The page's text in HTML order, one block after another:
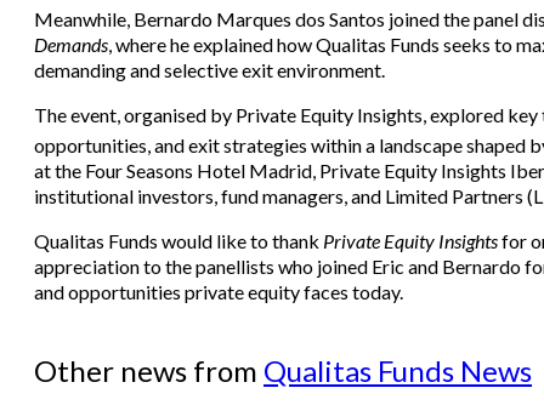
Meanwhile, Bernardo Marques dos Santos joined the panel
Demands, where he explained how Qualitas Funds seeks to
demanding and selective exit environment.
The event, organised by Private Equity Insights, explored
opportunities, and exit strategies within a landscape
at the Four Seasons Hotel Madrid, Private Equity Insights
institutional investors, fund managers, and Limited Partners
Qualitas Funds would like to thank Private Equity Insightsfor
appreciation to the panellists who joined Eric and Bernardo
and opportunities private equity faces today.
Other news from Qualitas Funds News